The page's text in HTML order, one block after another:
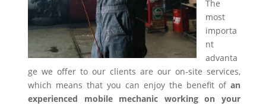
The
most
importa
nt
advanta
ge we offer to our clients are our on-site services,
which means that you can enjoy the benefit of an
experienced mobile mechanic working on your